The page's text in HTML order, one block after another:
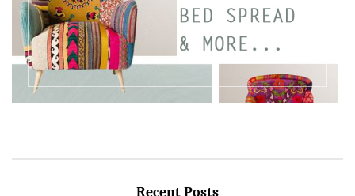
Recent Posts